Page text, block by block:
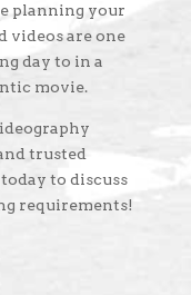
planning your
videos are one
day to in a
movie.
trusted
to discuss
requirements!